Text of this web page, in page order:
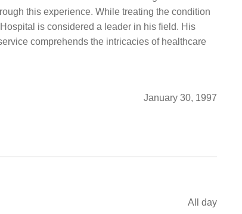
this experience. While treating the condition
is considered a leader in his field. His
comprehends the intricacies of healthcare
January 30, 1997
All day